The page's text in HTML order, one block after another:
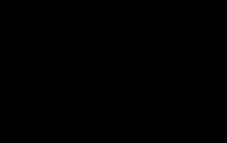
to the new world of hiring by